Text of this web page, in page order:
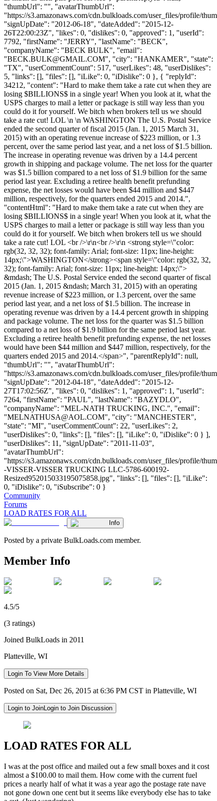
"thumbUrl": "", "avatarThumbUrl":
"https://s3.amazonaws.com/cdn.bulkloads.com/user_files/profile/
"signUpDate": "2012-06-18", "dateAdded": "2015-12-
26T22:00:23Z", "likes": 0, "dislikes": 0, "approved": 1, "userId":
7792, "firstName": "JERRY", "lastName": "BECK",
"companyName": "BECK BULK", "email":
"BECK.BULK@GMAIL.COM", "city": "HANKAMER", "state":
"TX", "userCommentCount": 517, "userLikes": 48, "userDislikes":
5, "links": [], "files": [], "iLike": 0, "iDislike": 0 }, { "replyId":
34212, "content": "Hard to make them take a rate cut when they are
losing $BILLIONS$ in a single year! When you look at it, what the
USPS charges to mail a letter or package is still way less than you
could do it for yourself. We bitch when brokers tell us we should
take a rate cut! LOL \n \n WASHINGTON The U.S. Postal Service
ended the second quarter of fiscal 2015 (Jan. 1, 2015 March 31,
2015) with an operating revenue increase of $223 million, or 1.3
percent, over the same period last year, and a net loss of $1.5 billion.
The increase in operating revenue was driven by a 14.4 percent
growth in shipping and package volume. The net loss for the quarter
was $1.5 billion compared to a net loss of $1.9 billion for the same
period last year. Excluding a retiree health benefit prefunding
expense, the net losses would have been $44 million and $447
million, respectively, for the quarters ended 2015 and 2014.",
"contentHtml": "Hard to make them take a rate cut when they are
losing $BILLIONS$ in a single year! When you look at it, what the
USPS charges to mail a letter or package is still way less than you
could do it for yourself. We bitch when brokers tell us we should
take a rate cut! LOL <br />\r\n<br />\r\n <strong style=\"color:
rgb(32, 32, 32); font-family: Arial; font-size: 11px; line-height:
14px;\">WASHINGTON</strong><span style=\"color: rgb(32, 32,
32); font-family: Arial; font-size: 11px; line-height: 14px;\">
&mdash; The U.S. Postal Service ended the second quarter of fiscal
2015 (Jan. 1, 2015 &ndash; March 31, 2015) with an operating
revenue increase of $223 million, or 1.3 percent, over the same
period last year, and a net loss of $1.5 billion. The increase in
operating revenue was driven by a 14.4 percent growth in shipping
and package volume. The net loss for the quarter was $1.5 billion
compared to a net loss of $1.9 billion for the same period last year.
Excluding a retiree health benefit prefunding expense, the net losses
would have been $44 million and $447 million, respectively, for the
quarters ended 2015 and 2014.</span>", "parentReplyId": null,
"thumbUrl": "", "avatarThumbUrl":
"https://s3.amazonaws.com/cdn.bulkloads.com/user_files/profile/
"signUpDate": "2012-04-18", "dateAdded": "2015-12-
27T17:02:56Z", "likes": 0, "dislikes": 1, "approved": 1, "userId":
7264, "firstName": "PAUL", "lastName": "BAZYDLO",
"companyName": "MEL-NATH TRUCKING, INC.", "email":
"MELNATHUSA@AOL.COM", "city": "MANCHESTER",
"state": "MI", "userCommentCount": 22, "userLikes": 2,
"userDislikes": 0, "links": [], "files": [], "iLike": 0, "iDislike": 0 } ],
"userDislikes": 11, "signUpDate": "2011-11-03",
"avatarThumbUrl":
"https://s3.amazonaws.com/cdn.bulkloads.com/user_files/profile/
-VISSER-VISSER TRUCKING LLC-5786-600192-
Resized952015033195075858.jpg", "links": [], "files": [], "iLike":
0, "iDislike": 0, "iSubscribe": 0 }
Community
Forums
LOAD RATES FOR ALL
Info
Posted by a private BulkLoads.com member.
Member Info
4.5/5
(3 ratings)
Joined BulkLoads in 2011
Platteville, WI
Login To View More Details
Posted on Sat, Dec 26, 2015 at 6:36 PM CST in Platteville, WI
Login to JoinLogin to Join Discussion
LOAD RATES FOR ALL
I was at the post office and mailed out a few small boxes and it cost
almost a $100.00 to mail them. How come with the current fuel
prices a nearly half of what it was a year ago the postage rate nave
not gone down one cent but it seems like everybody else has to take